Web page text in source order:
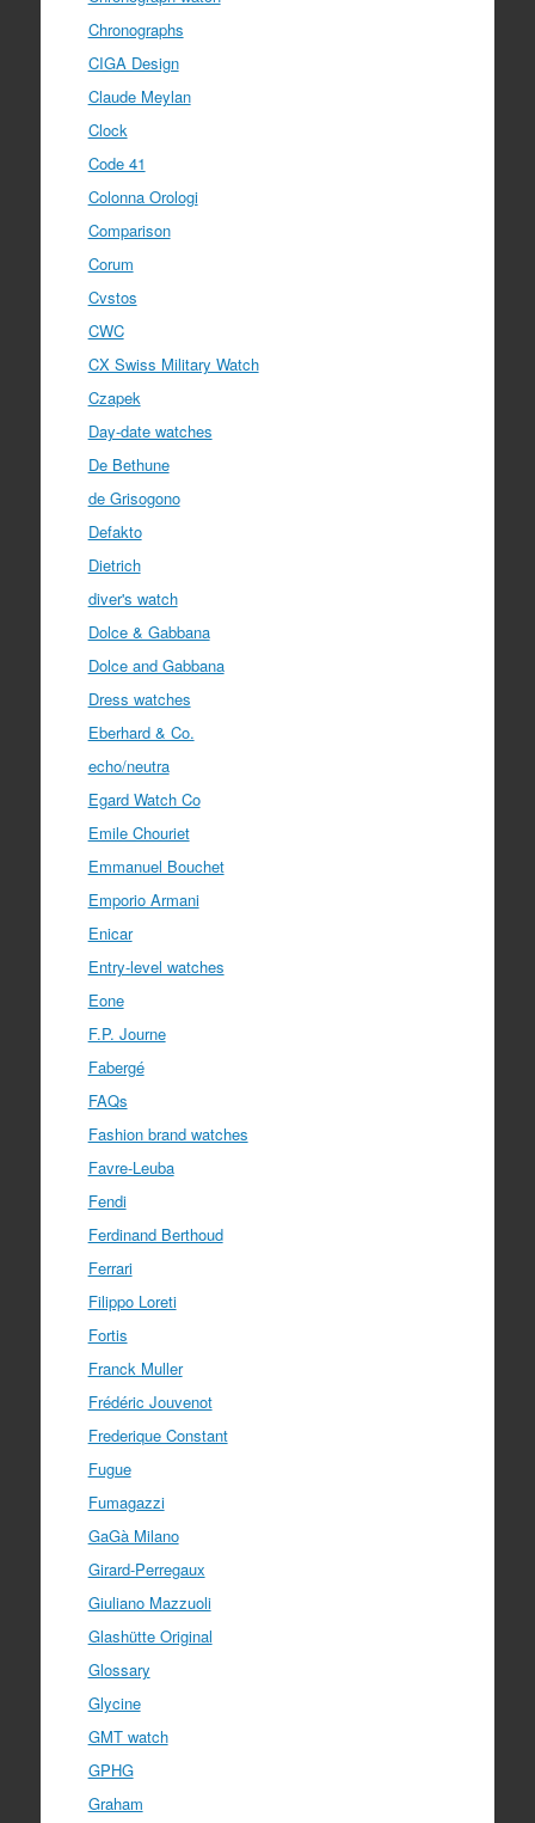
Chronographs
CIGA Design
Claude Meylan
Clock
Code 41
Colonna Orologi
Comparison
Corum
Cvstos
CWC
CX Swiss Military Watch
Czapek
Day-date watches
De Bethune
de Grisogono
Defakto
Dietrich
diver's watch
Dolce & Gabbana
Dolce and Gabbana
Dress watches
Eberhard & Co.
echo/neutra
Egard Watch Co
Emile Chouriet
Emmanuel Bouchet
Emporio Armani
Enicar
Entry-level watches
Eone
F.P. Journe
Fabergé
FAQs
Fashion brand watches
Favre-Leuba
Fendi
Ferdinand Berthoud
Ferrari
Filippo Loreti
Fortis
Franck Muller
Frédéric Jouvenot
Frederique Constant
Fugue
Fumagazzi
GaGà Milano
Girard-Perregaux
Giuliano Mazzuoli
Glashütte Original
Glossary
Glycine
GMT watch
GPHG
Graham